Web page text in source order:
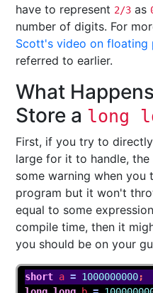
have to represent 2/3 as
number of digits. For
Scott's video on floating
referred to earlier.
What
Store a long
First, if you try to
large for it to handle,
some warning when
program but it won't
equal to some
compile time, then it
you should be on your
short a = 1000000000;